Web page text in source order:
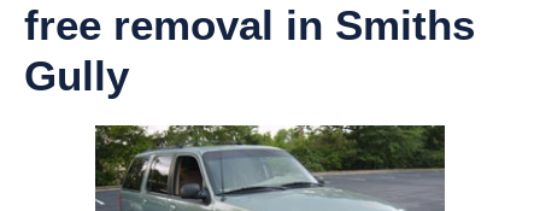
free removal in Smiths
Gully